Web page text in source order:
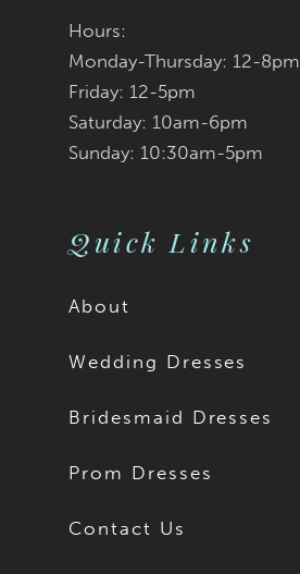
Hours:
Monday-Thursday: 12-8pm
Friday: 12-5pm
Saturday: 10am-6pm
Sunday: 10:30am-5pm
Quick Links
About
Wedding Dresses
Bridesmaid Dresses
Prom Dresses
Contact Us